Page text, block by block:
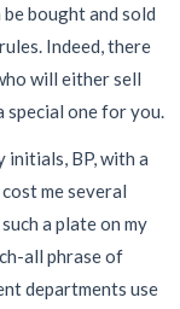
bought and sold
Indeed, there
will either sell
special one for you.
initials, BP, with a
me several
a plate on my
all phrase of
departments use